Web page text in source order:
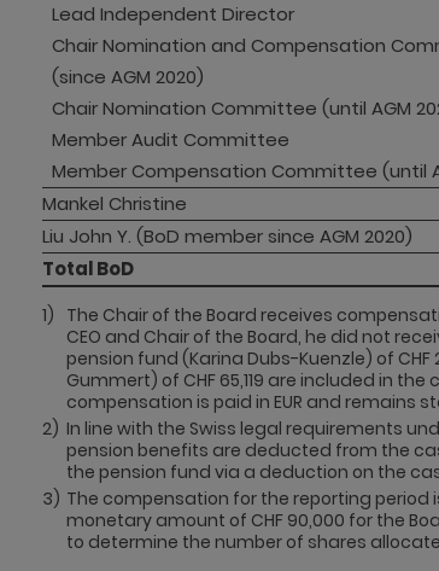
Lead Independent Director
Chair Nomination and Compensation
(since AGM 2020)
Chair Nomination Committee (until AGM
Member Audit Committee
Member Compensation Committee (until
Mankel Christine
Liu John Y. (BoD member since AGM 2020)
Total BoD
1) The Chair of the Board receives
CEO and Chair of the Board, he did not
pension fund (Karina Dubs-Kuenzle) of
Gummert) of CHF 65,119 are included in
compensation is paid in EUR and remains
2) In line with the Swiss legal requirements
pension benefits are deducted from the
the pension fund via a deduction on the
3) The compensation for the reporting period
monetary amount of CHF 90,000 for the
to determine the number of shares